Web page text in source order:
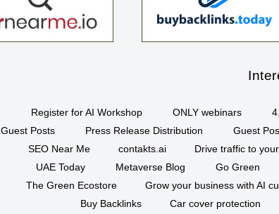
Register for AI Workshop ONLY webinars
Guest Posts
Press Release Distribution Guest
SEO Near Me
contakts.ai Drive traffic to
UAE Today
Metaverse Blog Go Green
The Green Ecostore
Grow your business with AI
Buy Backlinks
Car cover protection